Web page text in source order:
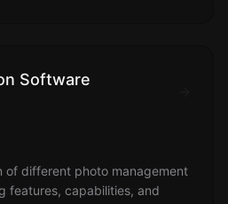
Software
of different photo management
features, capabilities, and